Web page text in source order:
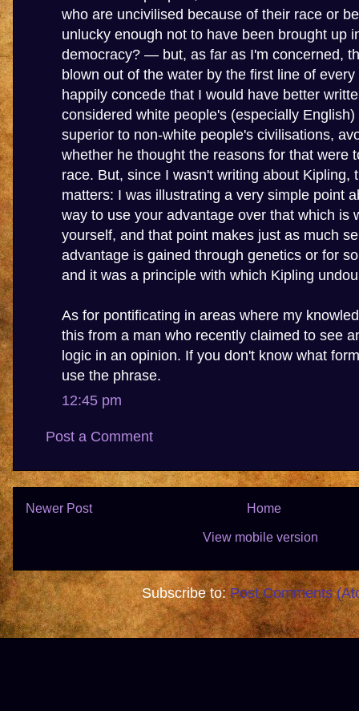
who are uncivilised because of their race or
unlucky enough not to have been brought up
democracy? — but, as far as I'm concerned,
blown out of the water by the first line of
happily concede that I would have better
considered white people's (especially
superior to non-white people's civilisations,
whether he thought the reasons for that were
race. But, since I wasn't writing about Kipling,
matters: I was illustrating a very simple point
way to use your advantage over that which is
yourself, and that point makes just as much
advantage is gained through genetics or for
and it was a principle with which Kipling
As for pontificating in areas where my
this from a man who recently claimed to see
logic in an opinion. If you don't know what
use the phrase.
12:45 pm
Post a Comment
Newer Post Home
View mobile version
Subscribe to:Post Comments